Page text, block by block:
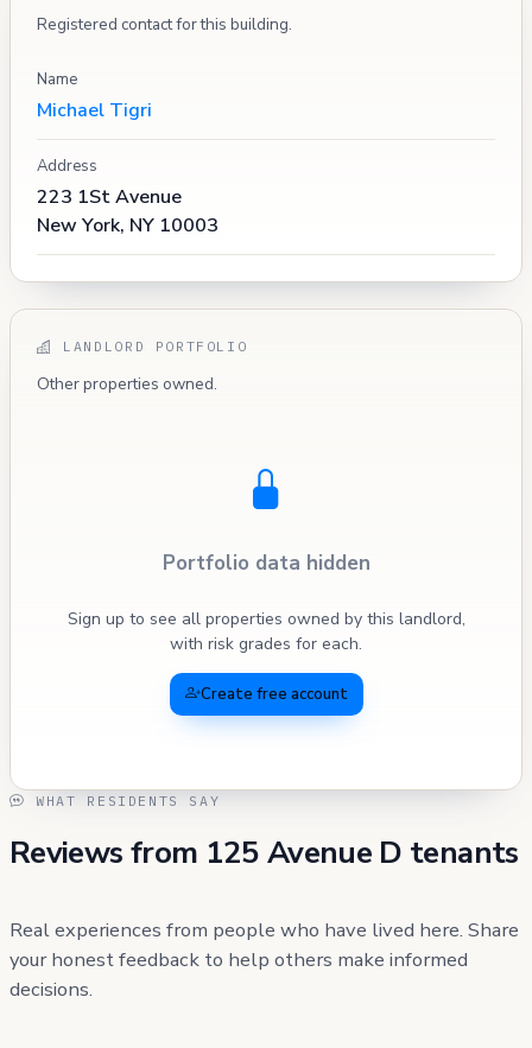
Registered contact for this building.
Name
Michael Tigri
Address
223 1St Avenue
New York, NY 10003
LANDLORD PORTFOLIO
Other properties owned.
Portfolio data hidden
Sign up to see all properties owned by this landlord,
with risk grades for each.
Create free account
WHAT RESIDENTS SAY
Reviews from 125 Avenue D tenants
Real experiences from people who have lived here. Share
your honest feedback to help others make informed
decisions.